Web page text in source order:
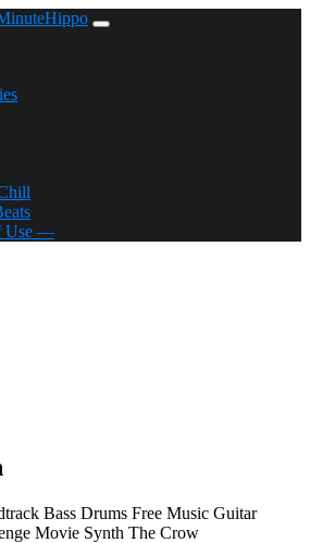
Use —
Bass Drums Free Music Guitar
Movie Synth The Crow